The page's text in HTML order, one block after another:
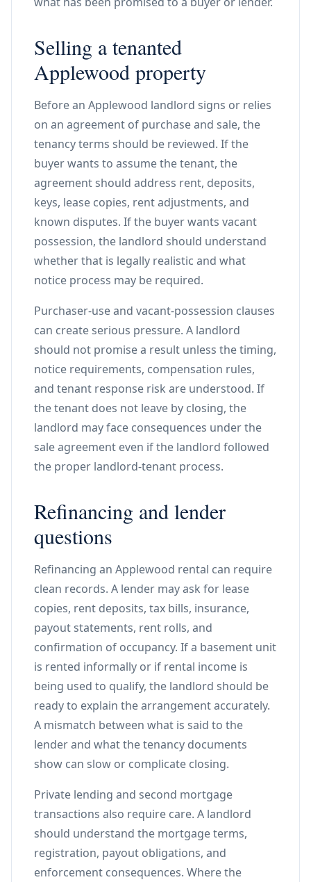
Selling a tenanted
Applewood property
Before an Applewood landlord signs or relies
on an agreement of purchase and sale, the
tenancy terms should be reviewed. If the
buyer wants to assume the tenant, the
agreement should address rent, deposits,
keys, lease copies, rent adjustments, and
known disputes. If the buyer wants vacant
possession, the landlord should understand
whether that is legally realistic and what
notice process may be required.
Purchaser-use and vacant-possession clauses
can create serious pressure. A landlord
should not promise a result unless the timing,
notice requirements, compensation rules,
and tenant response risk are understood. If
the tenant does not leave by closing, the
landlord may face consequences under the
sale agreement even if the landlord followed
the proper landlord-tenant process.
Refinancing and lender
questions
Refinancing an Applewood rental can require
clean records. A lender may ask for lease
copies, rent deposits, tax bills, insurance,
payout statements, rent rolls, and
confirmation of occupancy. If a basement unit
is rented informally or if rental income is
being used to qualify, the landlord should be
ready to explain the arrangement accurately.
A mismatch between what is said to the
lender and what the tenancy documents
show can slow or complicate closing.
Private lending and second mortgage
transactions also require care. A landlord
should understand the mortgage terms,
registration, payout obligations, and
enforcement consequences. Where the